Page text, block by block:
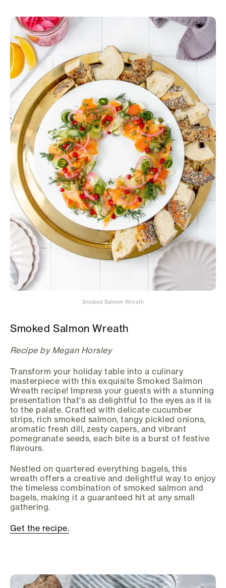
Smoked Salmon Wreath
Smoked Salmon Wreath
Recipe by Megan Horsley
Transform your holiday table into a culinary
masterpiece with this exquisite Smoked Salmon
Wreath recipe! Impress your guests with a stunning
presentation that's as delightful to the eyes as it is
to the palate. Crafted with delicate cucumber
strips, rich smoked salmon, tangy pickled onions,
aromatic fresh dill, zesty capers, and vibrant
pomegranate seeds, each bite is a burst of festive
flavours.
Nestled on quartered everything bagels, this
wreath offers a creative and delightful way to enjoy
the timeless combination of smoked salmon and
bagels, making it a guaranteed hit at any small
gathering.
Get the recipe.